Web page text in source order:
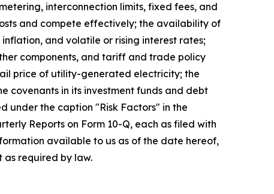
interconnection limits, fixed fees, and
and compete effectively; the availability of
and volatile or rising interest rates;
components, and tariff and trade policy
price of utility-generated electricity; the
covenants in its investment funds and debt
under the caption "Risk Factors" in the
Reports on Form 10-Q, each as filed with
available to us as of the date hereof,
required by law.